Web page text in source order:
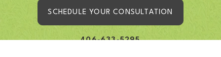
SCHEDULE YOUR CONSULTATION
406-633-5295